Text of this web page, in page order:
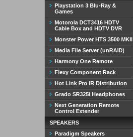
Playstation 3 Blu-Ray &
Games
Motorola DCT3416 HDTV
Cable Box and HDTV DVR
Monster Power HTS 3500 MKII
Media File Server (unRAID)
Harmony One Remote
Flexy Component Rack
Hot Link Pro IR Distribution
Grado SR325i Headphones
Next Generation Remote
Control Extender
SPEAKERS
Paradigm Speakers